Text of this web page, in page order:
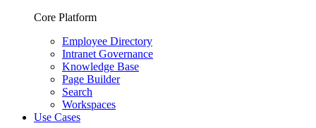
Core Platform
Employee Directory
Intranet Governance
Knowledge Base
Page Builder
Search
Workspaces
Use Cases